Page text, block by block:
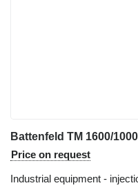
Battenfeld TM 1600/1000
Price on request
Industrial equipment -